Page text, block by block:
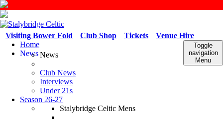
Venue Hire
Tickets
Club Shop
Visiting Bower Fold
Toggle
navigation
Menu
Home
NewsNews
Club News
Interviews
Under 21s
Season 26-27
Stalybridge Celtic Mens